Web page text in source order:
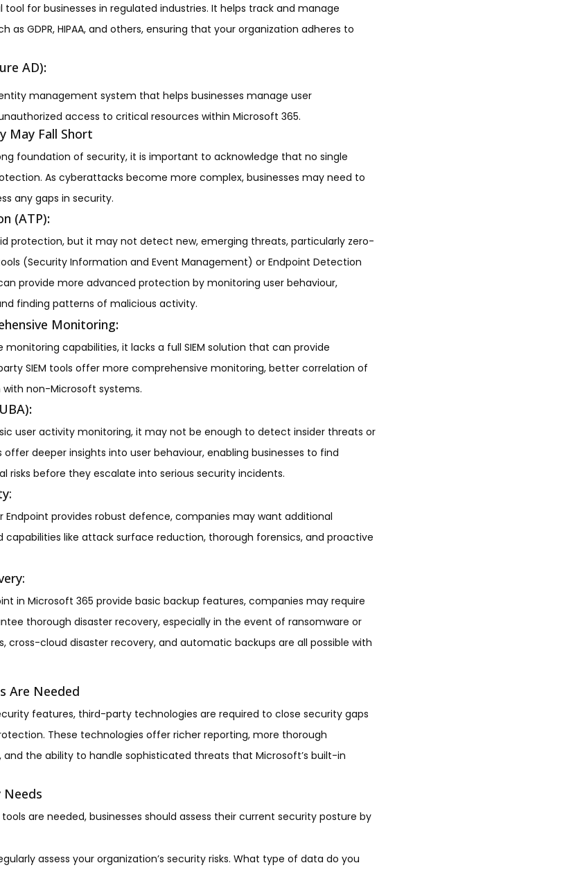
for businesses in regulated industries. It helps track and manage
as GDPR, HIPAA, and others, ensuring that your organization adheres to
AD):
management system that helps businesses manage user
access to critical resources within Microsoft 365.
May Fall Short
foundation of security, it is important to acknowledge that no single
As cyberattacks become more complex, businesses may need to
any gaps in security.
(ATP):
protection, but it may not detect new, emerging threats, particularly zero-
(Security Information and Event Management) or Endpoint Detection
provide more advanced protection by monitoring user behaviour,
finding patterns of malicious activity.
Monitoring:
capabilities, it lacks a full SIEM solution that can provide
SIEM tools offer more comprehensive monitoring, better correlation of
non-Microsoft systems.
:
user activity monitoring, it may not be enough to detect insider threats or
deeper insights into user behaviour, enabling businesses to find
risks before they escalate into serious security incidents.
provides robust defence, companies may want additional
like attack surface reduction, thorough forensics, and proactive
in Microsoft 365 provide basic backup features, companies may require
thorough disaster recovery, especially in the event of ransomware or
cross-cloud disaster recovery, and automatic backups are all possible with
Are Needed
features, third-party technologies are required to close security gaps
These technologies offer richer reporting, more thorough
the ability to handle sophisticated threats that Microsoft’s built-in
Needs
are needed, businesses should assess their current security posture by
assess your organization’s security risks. What type of data do you